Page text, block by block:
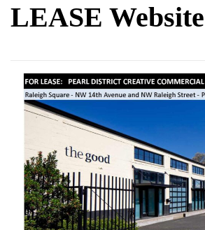
LEASE Website